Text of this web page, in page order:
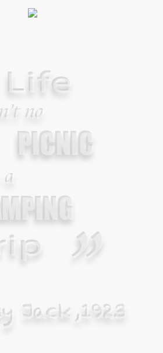
To Survival Using A Trash Bag